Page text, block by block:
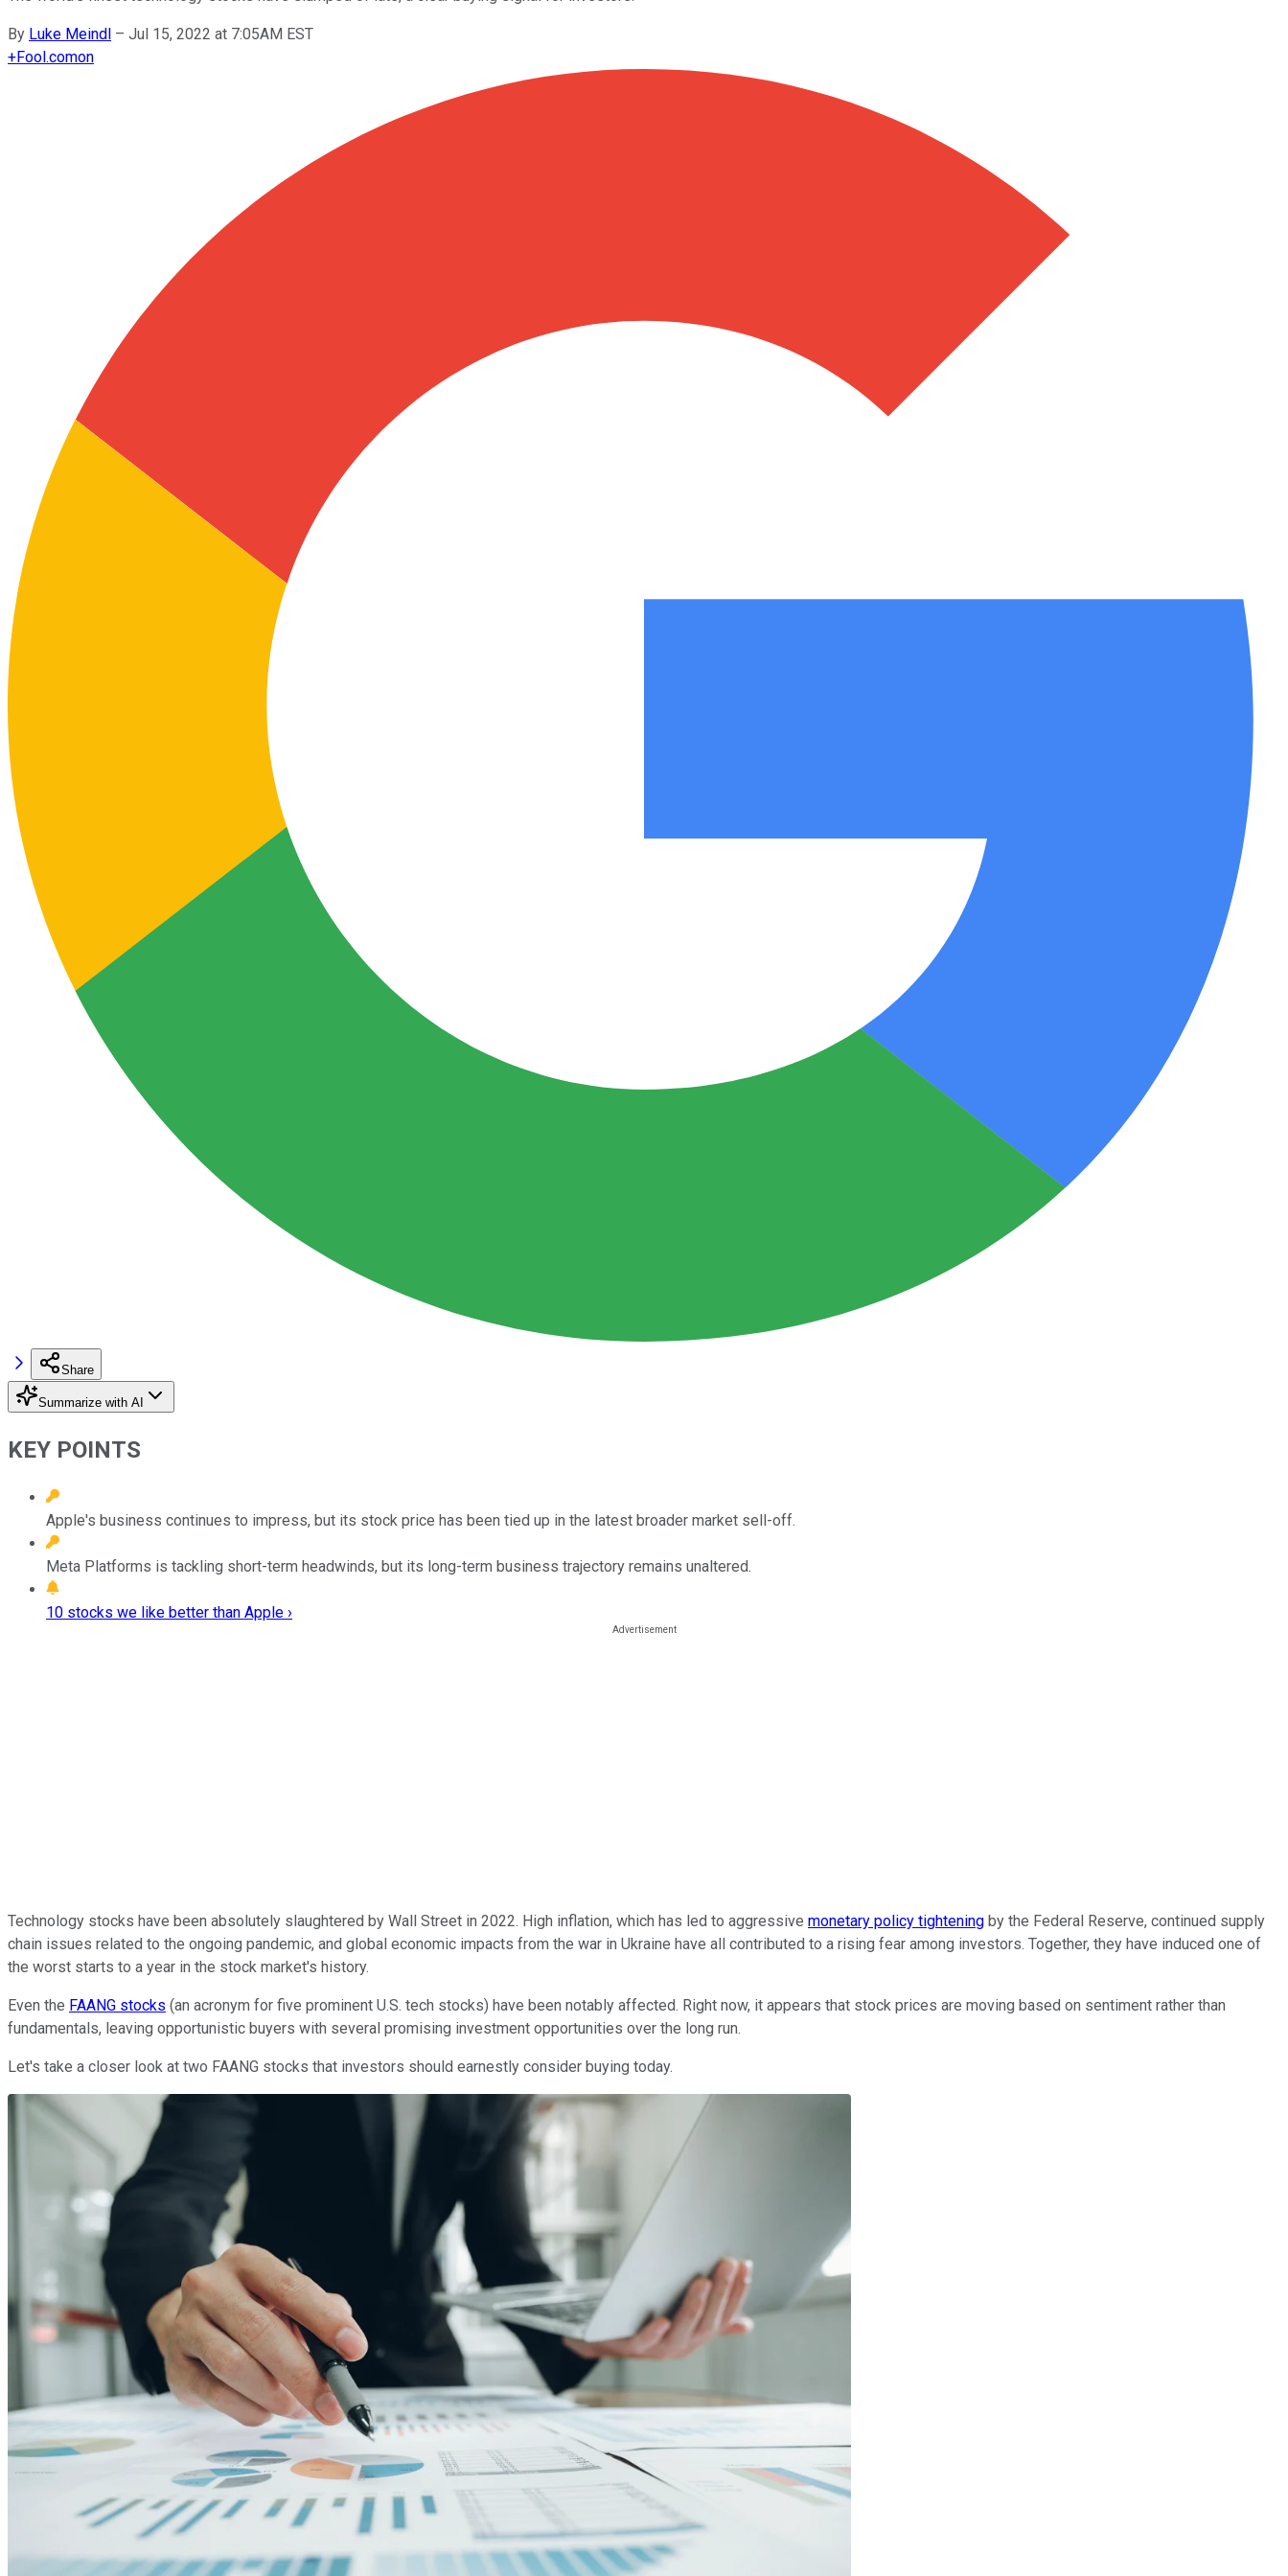
By Luke Meindl – Jul 15, 2022 at 7:05AM EST
+Fool.comon
Share
Summarize with AI
KEY POINTS
Apple's business continues to impress, but its stock price has been tied up in the latest broader market sell-off.
Meta Platforms is tackling short-term headwinds, but its long-term business trajectory remains unaltered.
10 stocks we like better than Apple ›
Technology stocks have been absolutely slaughtered by Wall Street in 2022. High inflation, which has led to aggressive monetary policy tightening by the Federal Reserve, continued supply
chain issues related to the ongoing pandemic, and global economic impacts from the war in Ukraine have all contributed to a rising fear among investors. Together, they have induced one of
the worst starts to a year in the stock market's history.
Even the FAANG stocks (an acronym for five prominent U.S. tech stocks) have been notably affected. Right now, it appears that stock prices are moving based on sentiment rather than
fundamentals, leaving opportunistic buyers with several promising investment opportunities over the long run.
Let's take a closer look at two FAANG stocks that investors should earnestly consider buying today.